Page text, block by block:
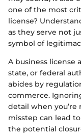
one of the most
license?
as they serve not
symbol of
A business license
state, or federal
abides by
commerce.
detail when
misstep can lead
the potential